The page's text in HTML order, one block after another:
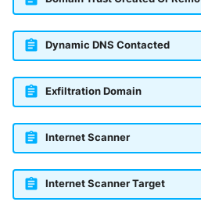
Dynamic DNS Contacted
Exfiltration Domain
Internet Scanner
Internet Scanner Target